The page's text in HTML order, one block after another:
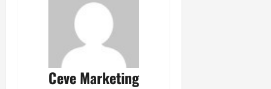
Ceve Marketing